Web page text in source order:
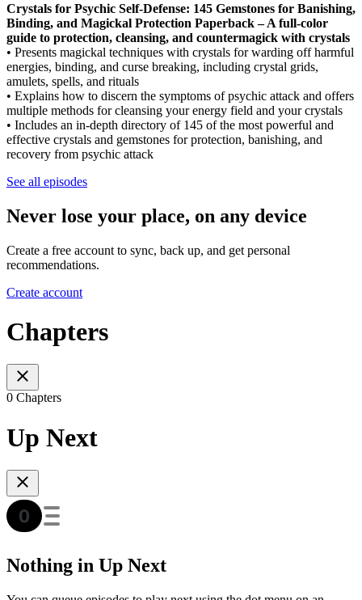
Crystals for Psychic Self-Defense: 145 Gemstones for Banishing,
Binding, and Magickal Protection Paperback – A full-color
guide to protection, cleansing, and countermagick with crystals
• Presents magickal techniques with crystals for warding off harmful
energies, binding, and curse breaking, including crystal grids,
amulets, spells, and rituals
• Explains how to discern the symptoms of psychic attack and offers
multiple methods for cleansing your energy field and your crystals
• Includes an in-depth directory of 145 of the most powerful and
effective crystals and gemstones for protection, banishing, and
recovery from psychic attack
See all episodes
Never lose your place, on any device
Create a free account to sync, back up, and get personal
recommendations.
Create account
Chapters
0 Chapters
Up Next
Nothing in Up Next